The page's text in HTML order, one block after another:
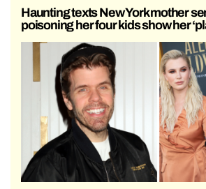
Haunting texts New York mother
poisoning her four kids show her